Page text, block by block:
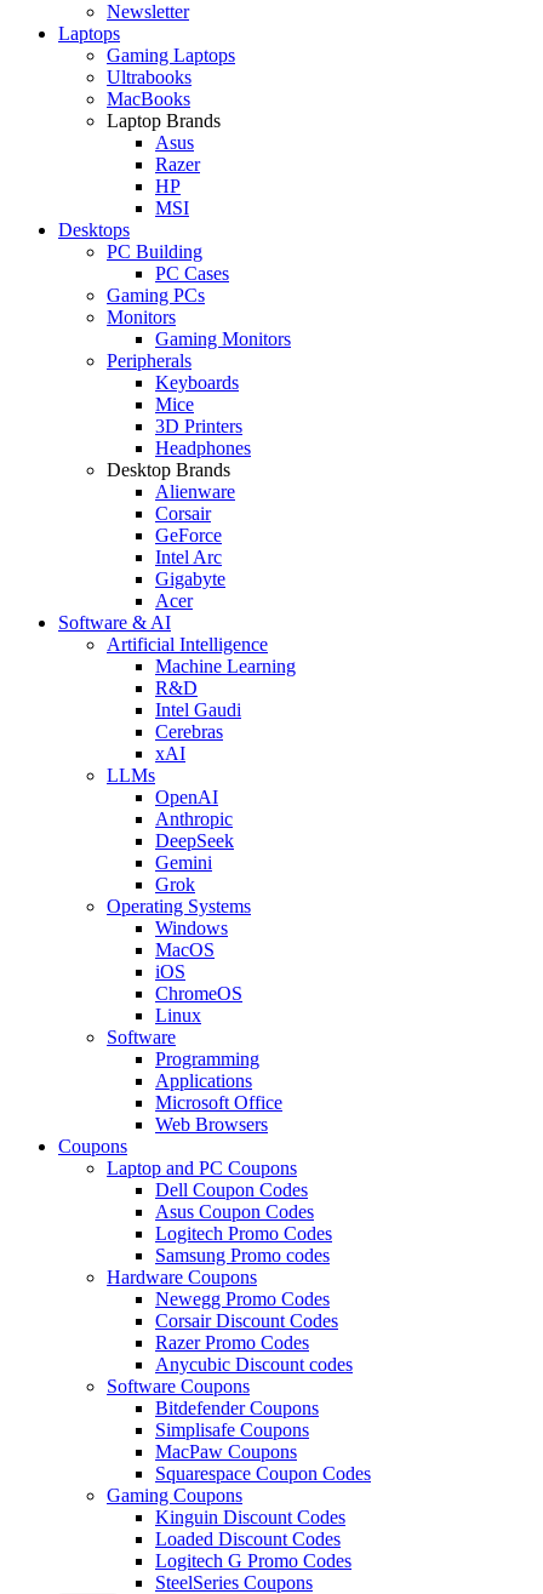
Newsletter
Laptops
Gaming Laptops
Ultrabooks
MacBooks
Laptop Brands
Asus
Razer
HP
MSI
Desktops
PC Building
PC Cases
Gaming PCs
Monitors
Gaming Monitors
Peripherals
Keyboards
Mice
3D Printers
Headphones
Desktop Brands
Alienware
Corsair
GeForce
Intel Arc
Gigabyte
Acer
Software & AI
Artificial Intelligence
Machine Learning
R&D
Intel Gaudi
Cerebras
xAI
LLMs
OpenAI
Anthropic
DeepSeek
Gemini
Grok
Operating Systems
Windows
MacOS
iOS
ChromeOS
Linux
Software
Programming
Applications
Microsoft Office
Web Browsers
Coupons
Laptop and PC Coupons
Dell Coupon Codes
Asus Coupon Codes
Logitech Promo Codes
Samsung Promo codes
Hardware Coupons
Newegg Promo Codes
Corsair Discount Codes
Razer Promo Codes
Anycubic Discount codes
Software Coupons
Bitdefender Coupons
Simplisafe Coupons
MacPaw Coupons
Squarespace Coupon Codes
Gaming Coupons
Kinguin Discount Codes
Loaded Discount Codes
Logitech G Promo Codes
SteelSeries Coupons